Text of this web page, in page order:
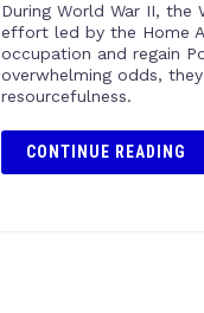
During World War II, the
effort led by the Home
occupation and regain
overwhelming odds,
resourcefulness.
CONTINUE READING